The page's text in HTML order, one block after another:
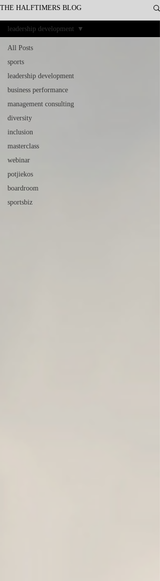
THE HALFTIMERS BLOG
All Posts
sports
leadership development
business performance
management consulting
diversity
inclusion
masterclass
webinar
potjiekos
boardroom
sportsbiz
leadership development